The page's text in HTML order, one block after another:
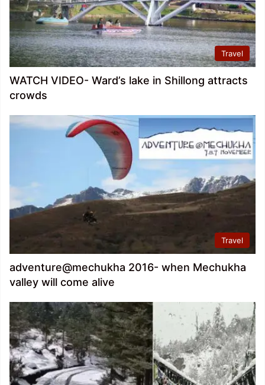
Travel
WATCH VIDEO- Ward’s lake in Shillong attracts
crowds
Travel
adventure@mechukha 2016- when Mechukha
valley will come alive